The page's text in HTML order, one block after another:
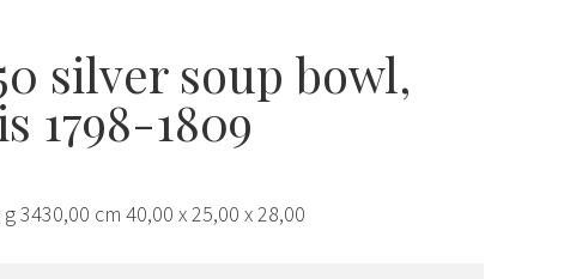
silver soup bowl,
1798-1809
3430,00 cm 40,00 x 25,00 x 28,00